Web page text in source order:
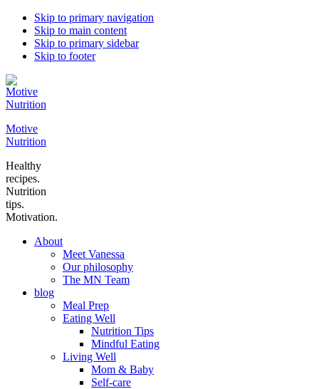
Skip to primary navigation
Skip to main content
Skip to primary sidebar
Skip to footer
Motive
Nutrition
Healthy
recipes.
Nutrition
tips.
Motivation.
About
Meet Vanessa
Our philosophy
The MN Team
blog
Meal Prep
Eating Well
Nutrition Tips
Mindful Eating
Living Well
Mom & Baby
Self-care